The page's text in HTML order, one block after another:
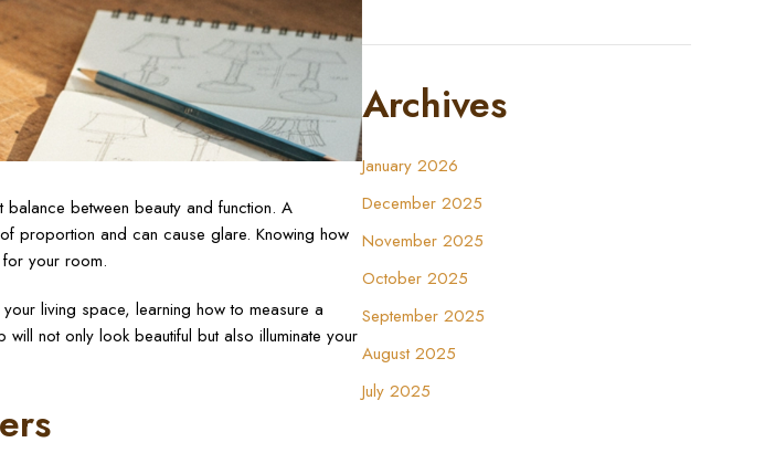
between beauty and function. A
proportion and can cause glare. Knowing how
your room.
living space, learning how to measure a
not only look beautiful but also illuminate your
Archives
January 2026
December 2025
November 2025
October 2025
September 2025
August 2025
July 2025